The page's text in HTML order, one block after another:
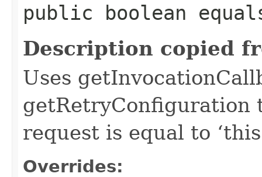
public boolean
Description copied
Uses
getRetryConfiguration
request is equal to
Overrides: